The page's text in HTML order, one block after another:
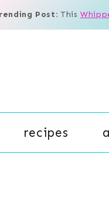
Post: This
recipes